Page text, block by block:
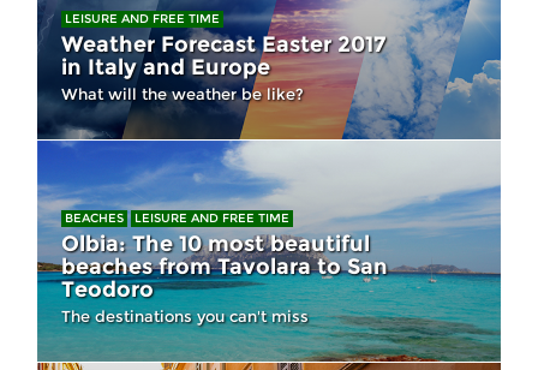
LEISURE AND FREE TIME
Weather Forecast Easter 2017
in Italy and Europe
What will the weather be like?
BEACHES LEISURE AND FREE TIME
Olbia: The 10 most beautiful
beaches from Tavolara to San
Teodoro
The destinations you can't miss